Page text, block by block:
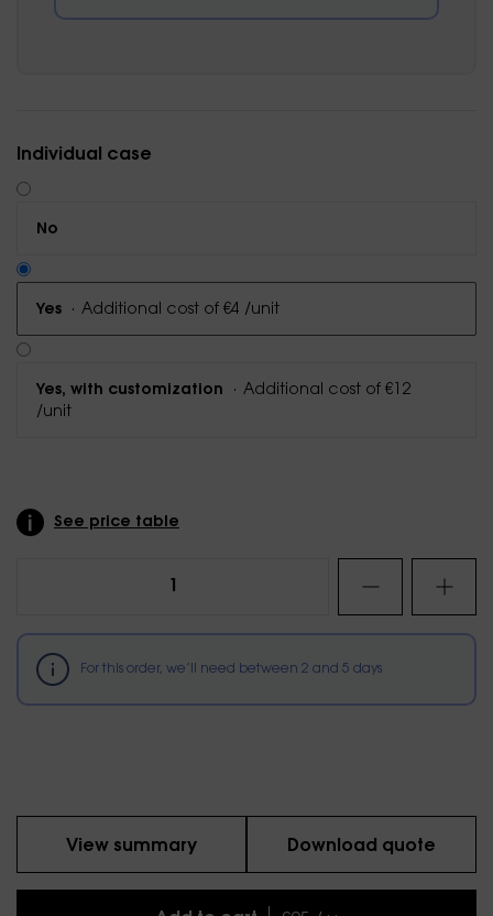
Individual case
No
Yes · Additional cost of €4 /unit
Yes, with customization · Additional cost of €12
/unit
See price table
For this order, we’ll need between 2 and 5 days
View summary Download quote